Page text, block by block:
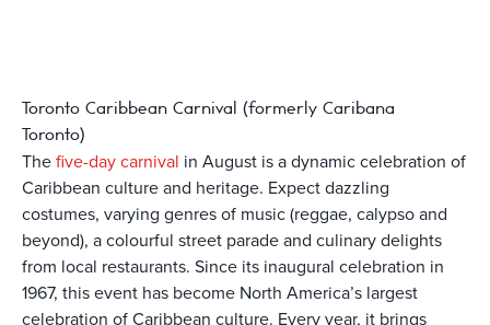
Toronto Caribbean Carnival (formerly Caribana
Toronto)
Thefive-day carnival in August is a dynamic celebration of
Caribbean culture and heritage. Expect dazzling
costumes, varying genres of music (reggae, calypso and
beyond), a colourful street parade and culinary delights
from local restaurants. Since its inaugural celebration in
1967, this event has become North America’s largest
celebration of Caribbean culture. Every year, it brings